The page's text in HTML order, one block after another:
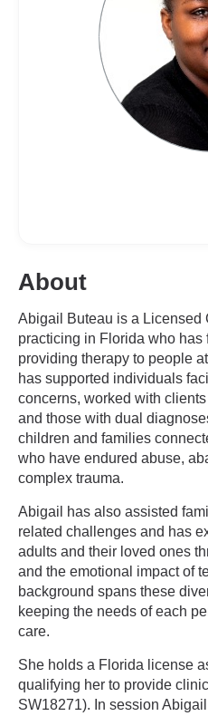
About
Abigail Buteau is a Licensed
practicing in Florida who has
providing therapy to people
has supported individuals
concerns, worked with
and those with dual
children and families
who have endured abuse,
complex trauma.
Abigail has also assisted
related challenges and has
adults and their loved ones
and the emotional impact of
background spans these
keeping the needs of each
care.
She holds a Florida license
qualifying her to provide
SW18271). In session